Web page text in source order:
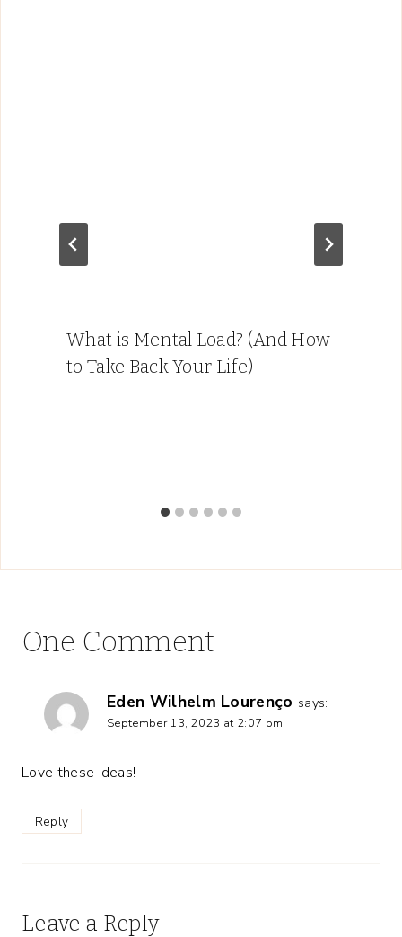
What is Mental Load? (And How
to Take Back Your Life)
One Comment
Eden Wilhelm Lourenço says:
September 13, 2023 at 2:07 pm
Love these ideas!
Reply
Leave a Reply